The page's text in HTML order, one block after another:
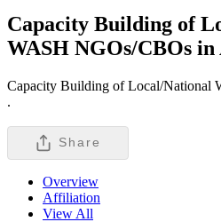
Capacity Building of
WASH NGOs/CBOs
Capacity Building of Local/National
.
Share
Overview
Affiliation
View All